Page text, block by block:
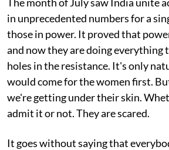
in unprecedented numbers for a
those in power. It proved that
and now they are doing everything
holes in the resistance. It's only
would come for the women first.
we're getting under their skin.
admit it or not. They are scared.
It goes without saying that